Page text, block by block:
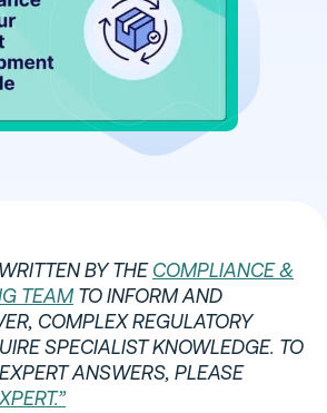
BY THECOMPLIANCE &
TEAMTO INFORM AND
COMPLEX REGULATORY
SPECIALIST KNOWLEDGE. TO
ANSWERS, PLEASE